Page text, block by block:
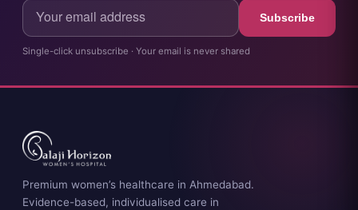
Subscribe
Single-click unsubscribe · Your email is never shared
Premium women’s healthcare in Ahmedabad.
Evidence-based, individualised care in